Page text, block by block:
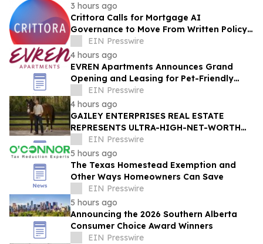
3 hours ago
Crittora Calls for Mortgage AI
Governance to Move From Written Policy
to Provable Execution Control
EIN Presswire
4 hours ago
EVREN Apartments Announces Grand
Opening and Leasing for Pet-Friendly
Community in Lee's Summit, Missouri
EIN Presswire
4 hours ago
GAILEY ENTERPRISES REAL ESTATE
REPRESENTS ULTRA-HIGH-NET-WORTH
BUYER IN $4.7 MILLION ALL-CASH
MARION COUNTY ACQUISITION
EIN Presswire
5 hours ago
The Texas Homestead Exemption and
Other Ways Homeowners Can Save
EIN Presswire
5 hours ago
Announcing the 2026 Southern Alberta
Consumer Choice Award Winners
EIN Presswire